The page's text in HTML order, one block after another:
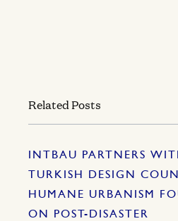
Related Posts
INTBAU PARTNERS
TURKISH DESIGN
HUMANE URBANISM
ON POST-DISASTER